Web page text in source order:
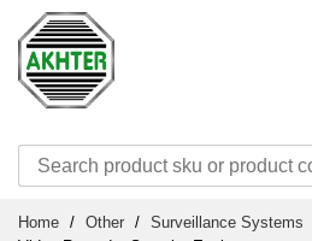
Home Other
Surveillance Systems